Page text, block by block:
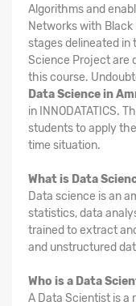
Algorithms and
Networks with Black
stages delineated in
Science Project are
this course.
Data Science in
in INNODATATICS.
students to apply
time situation.
What is Data
Data science is an
statistics, data
trained to extract
and unstructured
Who is a Data
A Data Scientist is a